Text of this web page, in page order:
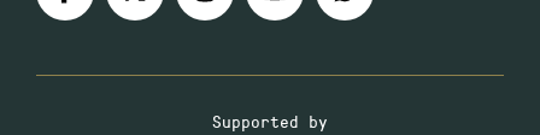
Supported by